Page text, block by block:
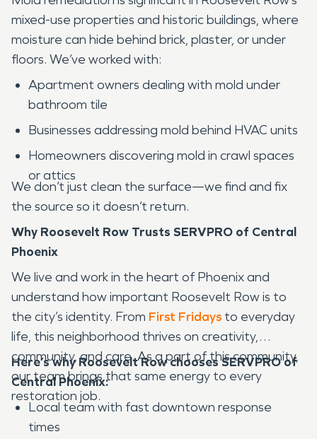
mixed-use properties and historic buildings, where
moisture can hide behind brick, plaster, or under
floors. We’ve worked with:
Apartment owners dealing with mold under
bathroom tile
Businesses addressing mold behind HVAC units
Homeowners discovering mold in crawl spaces
or attics
We don’t just clean the surface—we find and fix
the source so it doesn’t return.
Why Roosevelt Row Trusts SERVPRO of Central
Phoenix
We live and work in the heart of Phoenix and
understand how important Roosevelt Row is to
the city’s identity. From First Fridays to everyday
life, this neighborhood thrives on creativity,
community, and care. As a part of this community,
our team brings that same energy to every
restoration job.
Here’s why Roosevelt Row chooses SERVPRO of
Central Phoenix:
Local team with fast downtown response
times